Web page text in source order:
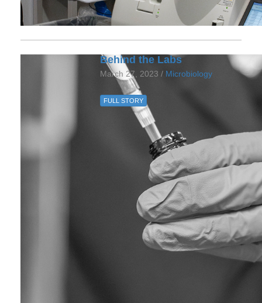
Behind the Labs
March 27, 2023 / Microbiology
FULL STORY